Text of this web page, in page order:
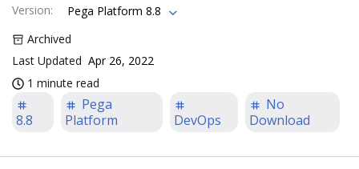
Version:
Pega Platform 8.8
Archived
Last Updated Apr 26, 2022
1 minute read
8.8
Pega
Platform
DevOps
No
Download